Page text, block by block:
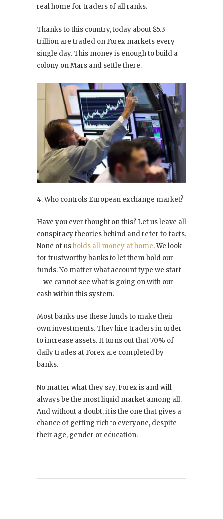
real home for traders of all ranks.
Thanks to this country, today about $5.3
trillion are traded on Forex markets every
single day. This money is enough to build a
colony on Mars and settle there.
4. Who controls European exchange market?
Have you ever thought on this? Let us leave all
conspiracy theories behind and refer to facts.
None of usholds all money at home. We look
for trustworthy banks to let them hold our
funds. No matter what account type we start
– we cannot see what is going on with our
cash within this system.
Most banks use these funds to make their
own investments. They hire traders in order
to increase assets. It turns out that 70% of
daily trades at Forex are completed by
banks.
No matter what they say, Forex is and will
always be the most liquid market among all.
And without a doubt, it is the one that gives a
chance of getting rich to everyone, despite
their age, gender or education.